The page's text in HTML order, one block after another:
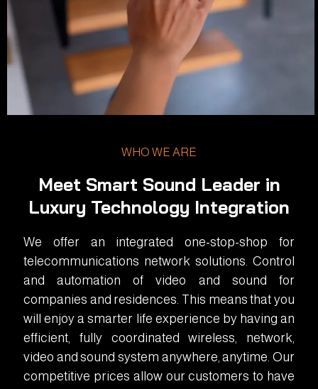
WHO WE ARE
Meet Smart Sound Leader in
Luxury Technology Integration
We offer an integrated one-stop-shop for
telecommunications network solutions. Control
and automation of video and sound for
companies and residences. This means that you
will enjoy a smarter life experience by having an
efficient, fully coordinated wireless, network,
video and sound system anywhere, anytime. Our
competitive prices allow our customers to have